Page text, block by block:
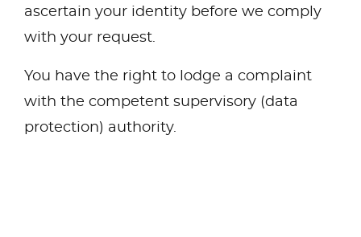
ascertain your identity before we comply
with your request.
You have the right to lodge a complaint
with the competent supervisory (data
protection) authority.